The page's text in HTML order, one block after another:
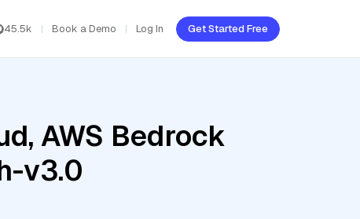
45.5k Book a Demo Log In Get Started Free
AWS Bedrock
v3.0